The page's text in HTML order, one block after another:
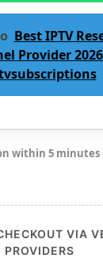
Best IPTV
Provider 2026
within 5 minutes
VIA
PROVIDERS